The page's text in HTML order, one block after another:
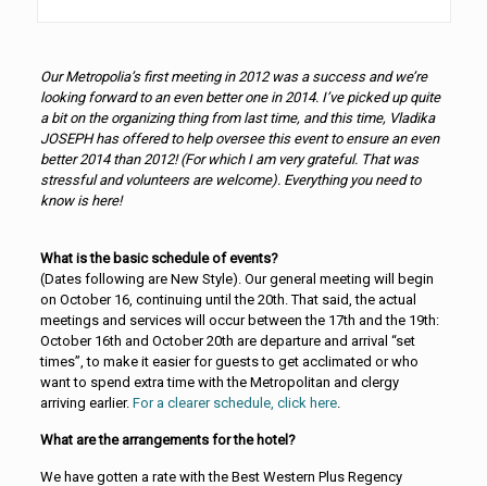
Our Metropolia’s first meeting in 2012 was a success and we’re
looking forward to an even better one in 2014. I’ve picked up quite
a bit on the organizing thing from last time, and this time, Vladika
JOSEPH has offered to help oversee this event to ensure an even
better 2014 than 2012! (For which I am very grateful. That was
stressful and volunteers are welcome). Everything you need to
know is here!
What is the basic schedule of events?
(Dates following are New Style). Our general meeting will begin
on October 16, continuing until the 20th. That said, the actual
meetings and services will occur between the 17th and the 19th:
October 16th and October 20th are departure and arrival “set
times”, to make it easier for guests to get acclimated or who
want to spend extra time with the Metropolitan and clergy
arriving earlier.For a clearer schedule, click here.
What are the arrangements for the hotel?
We have gotten a rate with the Best Western Plus Regency